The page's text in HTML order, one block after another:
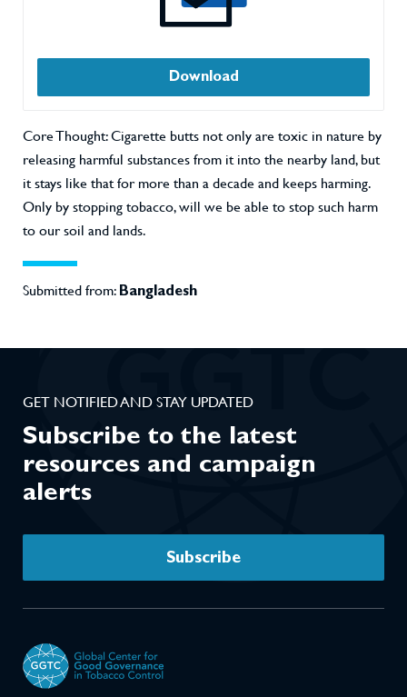
Download
Core Thought: Cigarette butts not only are toxic in nature by
releasing harmful substances from it into the nearby land, but
it stays like that for more than a decade and keeps harming.
Only by stopping tobacco, will we be able to stop such harm
to our soil and lands.
Submitted from: Bangladesh
GET NOTIFIED AND STAY UPDATED
Subscribe to the latest
resources and campaign
alerts
Subscribe